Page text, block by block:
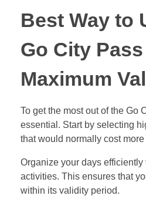
Best Way to
Go City
Maximum
To get the most out of the Go
essential. Start by selecting
that would normally cost
Organize your days
activities. This ensures that
within its validity period.